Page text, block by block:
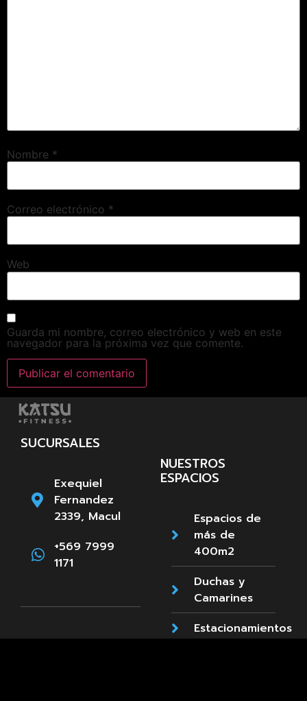
Nombre *
Correo electrónico *
Web
Guarda mi nombre, correo electrónico y web en este
navegador para la próxima vez que comente.
SUCURSALES
Exequiel
Fernandez
2339, Macul
+569 7999
1171
NUESTROS
ESPACIOS
Espacios de
más de
400m2
Duchas y
Camarines
Estacionamientos